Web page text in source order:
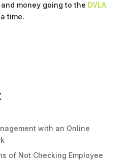
money going to the DVLA
time.
with an Online
of Not Checking Employee